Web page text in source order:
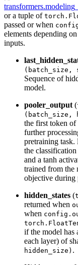
or a tuple of
passed or when
elements depending
inputs.
(batch_size,
Sequence of
model.
pooler_output (
(batch_size,
the first token of
further
pretraining
the
and a tanh
trained from the
objective during
hidden_states (
returned when
when
if the model has
each layer) of
hidden_size) .